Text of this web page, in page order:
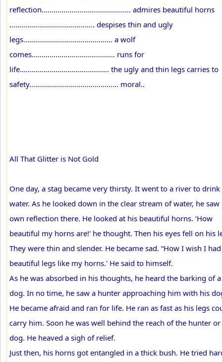
reflection……………………………………… admires beautiful horns
……………………………………. despises thin and ugly
legs……………………………………… a wolf
comes…………………………………… runs for
life……………………………………… the ugly and thin legs carries to
safety……………………………………… moral..
All That Glitter is Not Gold
One day, a stag became very thirsty. It went to a river to drink
water. As he looked down in the clear stream of water, he saw
own reflection there. He looked at his beautiful horns. ‘How
beautiful my horns are!' he thought. Then his eyes fell on his
They were thin and slender. He became sad. “How I wish I had
beautiful legs like my horns.' He said to himself.
As he was absorbed in his thoughts, he heard the barking of a
dog. In no time, he saw a hunter approaching him with his
He became afraid and ran for life. He ran as fast as his legs
carry him. Soon he was well behind the reach of the hunter
dog. He heaved a sigh of relief.
Just then, his horns got entangled in a thick bush. He tried